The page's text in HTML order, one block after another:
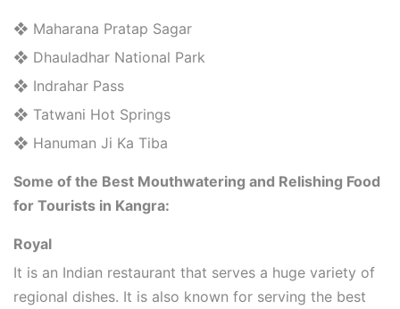
❖ Maharana Pratap Sagar
❖ Dhauladhar National Park
❖ Indrahar Pass
❖ Tatwani Hot Springs
❖ Hanuman Ji Ka Tiba
Some of the Best Mouthwatering and Relishing Food
for Tourists in Kangra:
Royal
It is an Indian restaurant that serves a huge variety of
regional dishes. It is also known for serving the best